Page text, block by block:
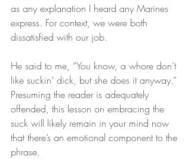
as any explanation I heard any Marines
express. For context, we were both
dissatisfied with our job.
He said to me, “You know, a whore don’t
like suckin’ dick, but she does it anyway.”
Presuming the reader is adequately
offended, this lesson on embracing the
suck will likely remain in your mind now
that there’s an emotional component to the
phrase.